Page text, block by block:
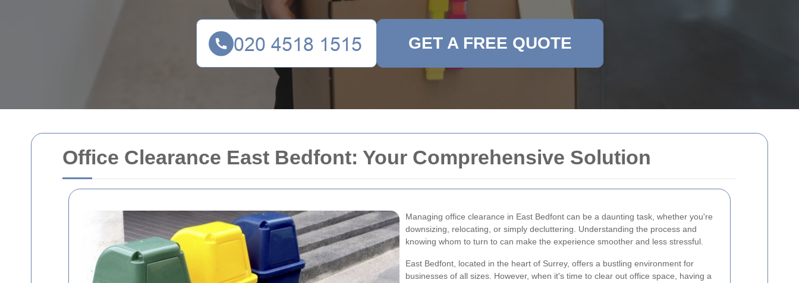
Office Clearance East Bedfont: Your Comprehensive Solution
Managing office clearance in East Bedfont can be a daunting task, whether you're
downsizing, relocating, or simply decluttering. Understanding the process and
knowing whom to turn to can make the experience smoother and less stressful.
East Bedfont, located in the heart of Surrey, offers a bustling environment for
businesses of all sizes. However, when it's time to clear out office space, having a
GET A FREE QUOTE